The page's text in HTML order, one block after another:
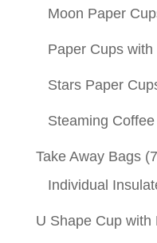
Moon Paper
Paper Cups
Stars Paper
Steaming
Take Away Bags
Individual
U Shape Cup with